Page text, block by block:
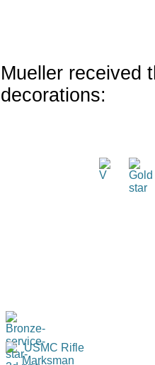
Mueller received
decorations: